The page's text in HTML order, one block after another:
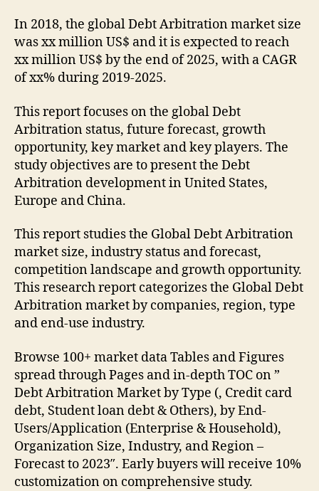
In 2018, the global Debt Arbitration market size
was xx million US$ and it is expected to reach
xx million US$ by the end of 2025, with a CAGR
of xx% during 2019-2025.
This report focuses on the global Debt
Arbitration status, future forecast, growth
opportunity, key market and key players. The
study objectives are to present the Debt
Arbitration development in United States,
Europe and China.
This report studies the Global Debt Arbitration
market size, industry status and forecast,
competition landscape and growth opportunity.
This research report categorizes the Global Debt
Arbitration market by companies, region, type
and end-use industry.
Browse 100+ market data Tables and Figures
spread through Pages and in-depth TOC on ”
Debt Arbitration Market by Type (, Credit card
debt, Student loan debt & Others), by End-
Users/Application (Enterprise & Household),
Organization Size, Industry, and Region –
Forecast to 2023″. Early buyers will receive 10%
customization on comprehensive study.